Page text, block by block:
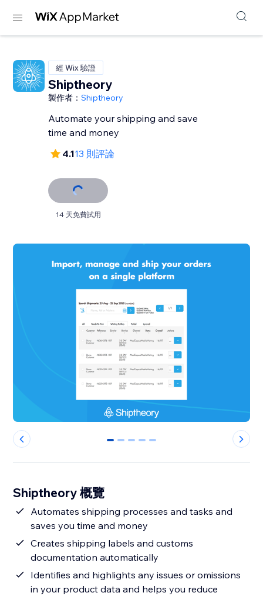
經 Wix 驗證
Shiptheory
製作者：Shiptheory
Automate your shipping and save
time and money
4.113 則評論
14 天免費試用
0 1 2 3 4
Shiptheory 概覽
Automates shipping processes and tasks and
saves you time and money
Creates shipping labels and customs
documentation automatically
Identifies and highlights any issues or omissions
in your product data and helps you reduce